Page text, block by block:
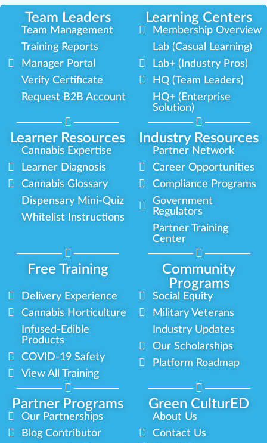
Team Leaders Learning Centers
Learner Resources Industry Resources
Team Management
Training Reports
Manager Portal
Verify Certificate
Request B2B Account
Membership Overview
Lab (Casual Learning)
Lab+ (Industry Pros)
HQ (Team Leaders)
HQ+ (Enterprise
Solution)
Cannabis Expertise
Learner Diagnosis
Cannabis Glossary
Dispensary Mini-Quiz
Whitelist Instructions
Partner Network
Career Opportunities
Compliance Programs
Government
Regulators
Partner Training
Center
Free Training
Community
Programs
Partner Programs Green CulturED
Delivery Experience
Cannabis Horticulture
Infused-Edible
Products
COVID-19 Safety
View All Training
Social Equity
Military Veterans
Industry Updates
Our Scholarships
Platform Roadmap
Our Partnerships
Blog Contributor
About Us
Contact Us